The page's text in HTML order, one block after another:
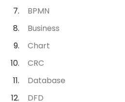
BPMN
Business
Chart
CRC
Database
DFD